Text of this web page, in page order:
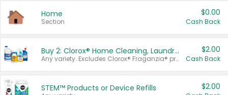
Home
Section
$0.00
Cash Back
Buy 2: Clorox® Home Cleaning, Laundry, Pine-Sol®, Liquid-Plumr, or Formula 409 Products
Any variety. Excludes Clorox® Fraganzia® products, trial and travel sizes, tools, & textiles. Items must appear on the same receipt.
$2.00
Cash Back
STEM™ Products or Device Refills $2.00